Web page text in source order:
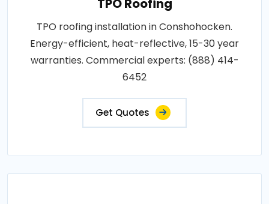
TPO roofing installation in Conshohocken.
Energy-efficient, heat-reflective, 15-30 year
warranties. Commercial experts: (888) 414-
6452
Get Quotes